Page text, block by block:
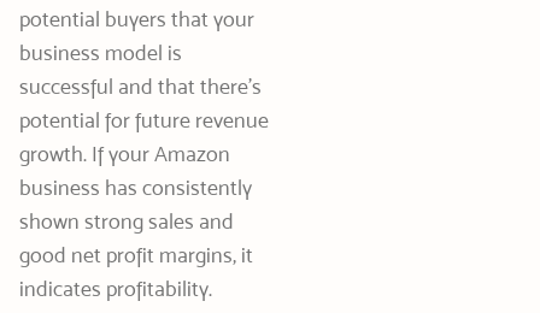
potential buyers that your
business model is
successful and that there’s
potential for future revenue
growth. If your Amazon
business has consistently
shown strong sales and
good net profit margins, it
indicates profitability.